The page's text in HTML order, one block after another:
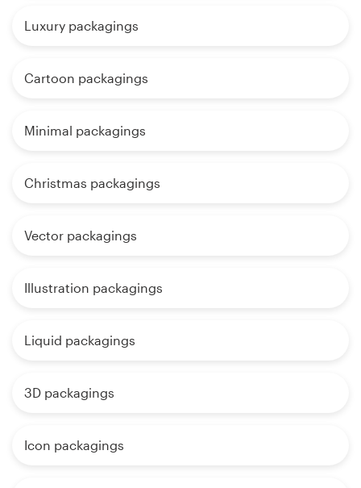
Luxury packagings
Cartoon packagings
Minimal packagings
Christmas packagings
Vector packagings
Illustration packagings
Liquid packagings
3D packagings
Icon packagings